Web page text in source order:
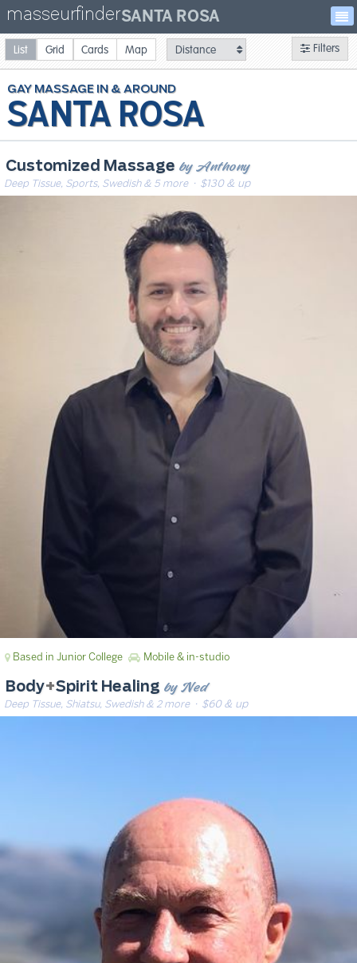
masseurfinderSANTA ROSA
SANTA ROSA
GAYMASSAGE
Customized Massage by Anthony
Deep Tissue, Sports, Swedish & 5 more· $130 & up
Based in Junior College Mobile & in-studio
Body+Spirit Healing by Ned
Deep Tissue, Shiatsu, Swedish & 2 more· $60 & up
Filters
List Grid Cards Map